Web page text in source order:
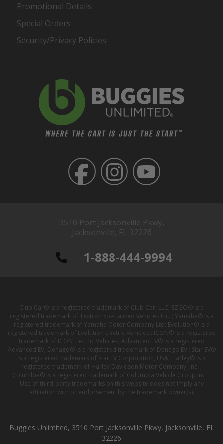
3510 Port Jacksonville Pkwy,
Jacksonville, FL 32226
1-888-444-9994
Promotional Details
Special Orders
Security/Privacy Policies
Club Car® is a registered trademark of Club Car, LLC; EZGO® is a
registered trademark of Textron Specialized Vehicles Inc. ; Yamaha® is a
registered trademark of Yamaha Motor Company Ltd; Evolution® is a
registered trademark of Evolution Electric Vehicles ; ICON® is a registered
trademark of ICON Electric Vehicles; Advanced EV® is a registered
Advanced EV; Denago® is a registered trademark of Denago EV ; Star EV®
is a registered trademark of Star EV Corporation, USA; Harley® is a
registered trademark of Harley-Davidson Motor Company, Inc. ;
Columbia® is a registered trademark of Columbia Vehicle Group Inc. ;
Use of third-party trademarks on this website does not imply any
affiliation with or endorsement by the trademark owner(s).
Buggies Unlimited, 3510 Port Jacksonville Pkwy, Jacksonville, FL
32226